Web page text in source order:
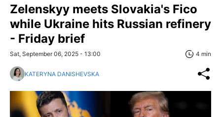
Zelenskyy meets Slovakia's Fico
while Ukraine hits Russian refinery
- Friday brief
Sat, September 06, 2025 - 13:00 4 min
KATERYNA DANISHEVSKA